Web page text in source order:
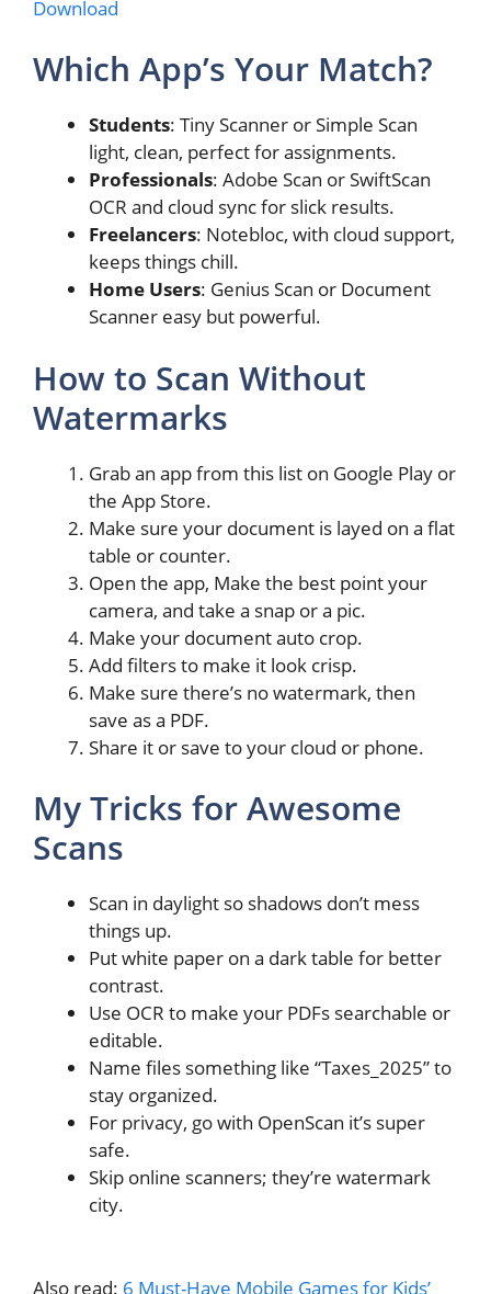
Download
Which App’s Your Match?
Students: Tiny Scanner or Simple Scan
light, clean, perfect for assignments.
Professionals: Adobe Scan or SwiftScan
OCR and cloud sync for slick results.
Freelancers: Notebloc, with cloud support,
keeps things chill.
Home Users: Genius Scan or Document
Scanner easy but powerful.
How to Scan Without
Watermarks
Grab an app from this list on Google Play or
the App Store.
Make sure your document is layed on a flat
table or counter.
Open the app, Make the best point your
camera, and take a snap or a pic.
Make your document auto crop.
Add filters to make it look crisp.
Make sure there’s no watermark, then
save as a PDF.
Share it or save to your cloud or phone.
My Tricks for Awesome
Scans
Scan in daylight so shadows don’t mess
things up.
Put white paper on a dark table for better
contrast.
Use OCR to make your PDFs searchable or
editable.
Name files something like “Taxes_2025” to
stay organized.
For privacy, go with OpenScan it’s super
safe.
Skip online scanners; they’re watermark
city.
Also read: 6 Must-Have Mobile Games for Kids’